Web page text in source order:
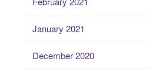
January 2021
December 2020